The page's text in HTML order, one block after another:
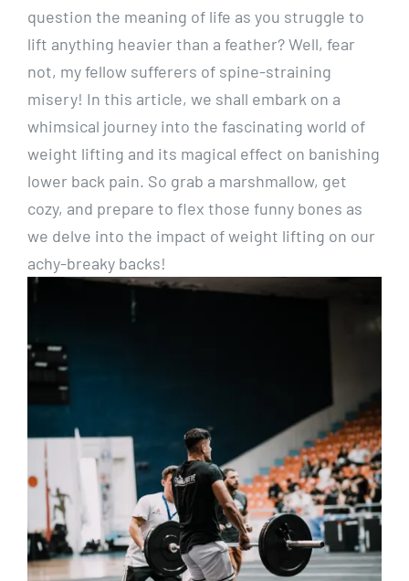
question the meaning of life as you struggle to
lift anything heavier than a feather? Well, fear
not, my fellow sufferers of spine-straining
misery! In this article, we shall embark on a
whimsical journey into the fascinating world of
weight lifting and its magical effect on banishing
lower back pain. So grab a marshmallow, get
cozy, and prepare to flex those funny bones as
we delve into the impact of weight lifting on our
achy-breaky backs!